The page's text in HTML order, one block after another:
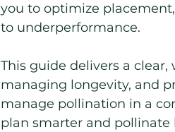
you to optimize
to underperformance.
This guide delivers a
managing longevity, and
manage pollination in a
plan smarter and pollinate